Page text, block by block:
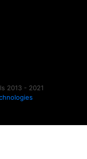
2013 - 2021